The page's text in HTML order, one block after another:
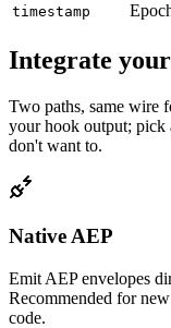
timestamp
Integrate
Two paths, same wire
your hook output; pick
don't want to.
Native AEP
Emit AEP envelopes
Recommended for
code.